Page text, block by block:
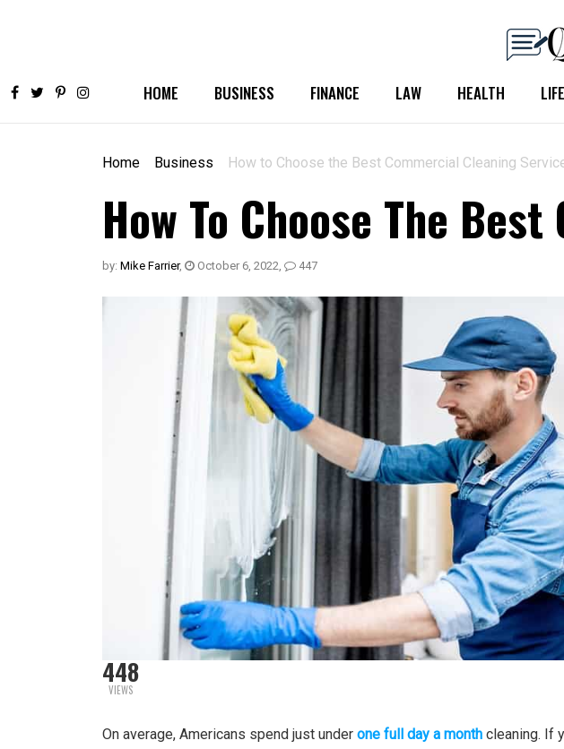
HOME BUSINESS FINANCE LAW HEALTH
Home Business How to Choose the Best Commercial Cleaning
How To Choose The
by: Mike Farrier, October 6, 2022, 447
448
VIEWS
On average, Americans spend just under one full day a month cleaning. If